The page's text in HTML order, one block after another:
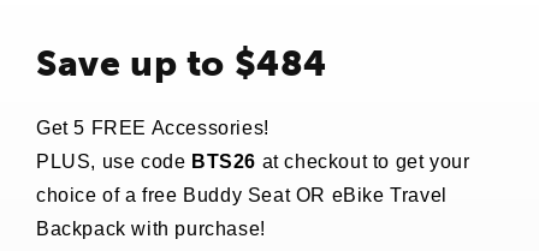
Save up to $484
Get 5 FREE Accessories!
PLUS, use code BTS26 at checkout to get your
choice of a free Buddy Seat OR eBike Travel
Backpack with purchase!